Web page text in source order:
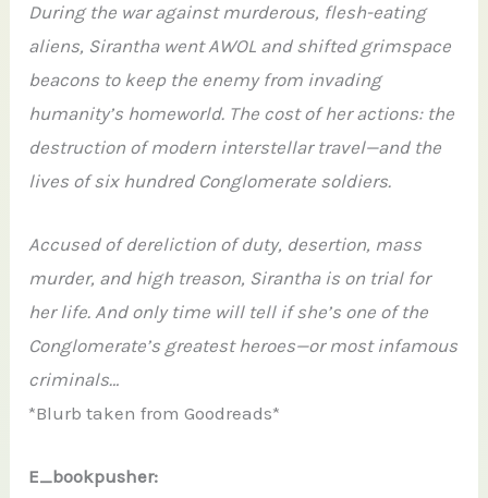
During the war against murderous, flesh-eating
aliens, Sirantha went AWOL and shifted grimspace
beacons to keep the enemy from invading
humanity’s homeworld. The cost of her actions: the
destruction of modern interstellar travel—and the
lives of six hundred Conglomerate soldiers.
Accused of dereliction of duty, desertion, mass
murder, and high treason, Sirantha is on trial for
her life. And only time will tell if she’s one of the
Conglomerate’s greatest heroes—or most infamous
criminals…
*Blurb taken from Goodreads*
E_bookpusher: